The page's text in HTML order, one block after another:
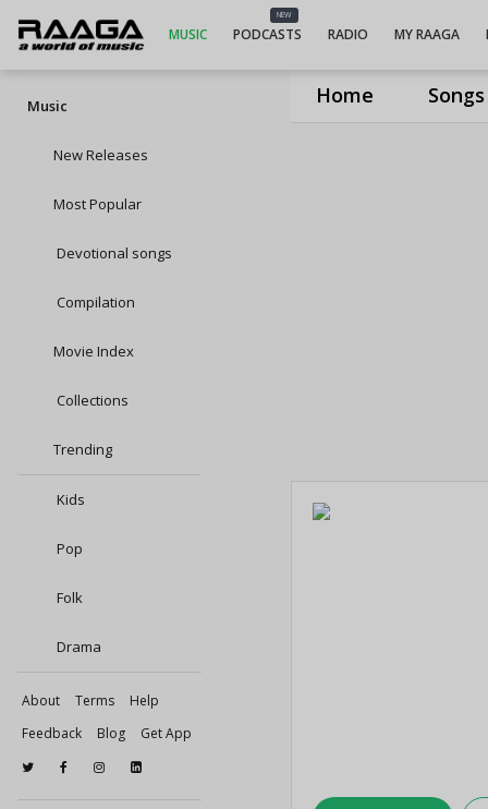
Home Songs
MUSIC
NEW
PODCASTS RADIO MY RAAGA
Music
New Releases
Most Popular
Devotional songs
Compilation
Movie Index
Collections
Trending
Kids
Pop
Folk
Drama
About Terms
Help
Feedback
Blog Get App